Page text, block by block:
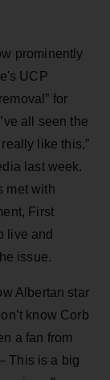
prominently
UCP
for
all seen the
like this,”
last week.
met with
First
live and
issue.
Albertan star
know Corb
a fan from
This is a big